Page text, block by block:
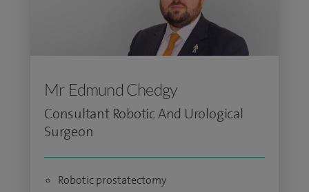
Mr Edmund Chedgy
Consultant Robotic And Urological
Surgeon
Robotic prostatectomy